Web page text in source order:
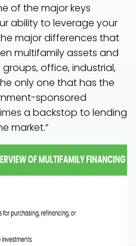
of the major keys
ability to leverage your
major differences that
multifamily assets and
office, industrial,
only one that has the
sponsored
a backstop to lending
market.”